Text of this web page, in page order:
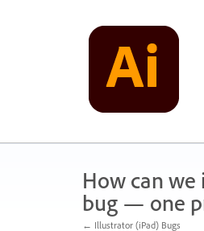
How can
bug — one
← Illustrator (iPad) Bugs